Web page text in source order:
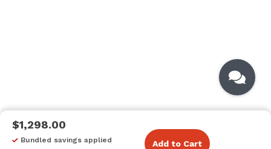
$1,298.00
Bundled savings applied
Add to Cart